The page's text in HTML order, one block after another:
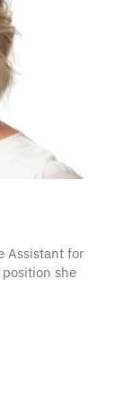
Assistant for
she